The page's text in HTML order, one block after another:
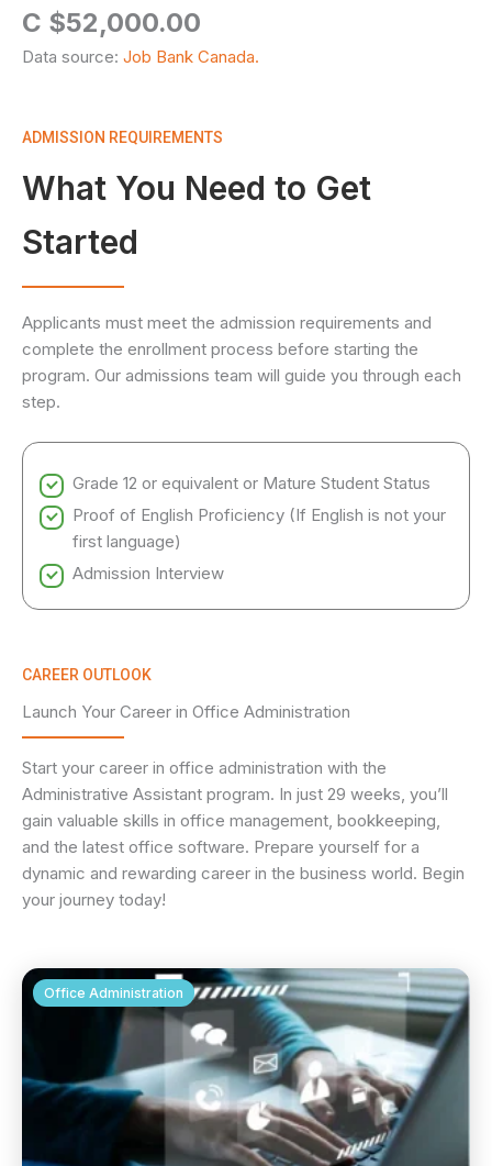
C $52,000.00
Data source: Job Bank Canada.
ADMISSION REQUIREMENTS
What You Need to Get
Started
Applicants must meet the admission requirements and
complete the enrollment process before starting the
program. Our admissions team will guide you through each
step.
Grade 12 or equivalent or Mature Student Status
Proof of English Proficiency (If English is not your
first language)
Admission Interview
CAREER OUTLOOK
Launch Your Career in Office Administration
Start your career in office administration with the
Administrative Assistant program. In just 29 weeks, you’ll
gain valuable skills in office management, bookkeeping,
and the latest office software. Prepare yourself for a
dynamic and rewarding career in the business world. Begin
your journey today!
Office Administration